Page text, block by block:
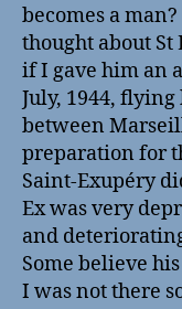
becomes a
thought about St
if I gave him an
July, 1944, flying
between
preparation for
Saint-Exupéry
Ex was very
and
Some believe
I was not there